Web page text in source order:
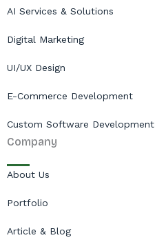
AI Services & Solutions
Digital Marketing
UI/UX Design
E-Commerce Development
Custom Software Development
Company
About Us
Portfolio
Article & Blog